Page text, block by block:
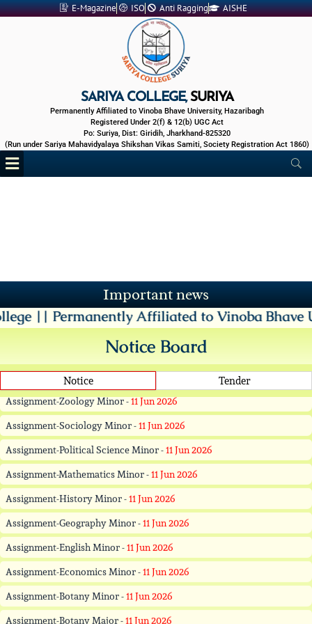
Skip
E-Magazine ISO Anti Ragging AISHE
SARIYA COLLEGE,SURIYA
Permanently Affiliated to Vinoba Bhave University, Hazaribagh
Registered Under 2(f) & 12(b) UGC Act
Po: Suriya, Dist: Giridih, Jharkhand-825320
(Run under Sariya Mahavidyalaya Shikshan Vikas Samiti, Society Registration Act 1860)
Menu
Important news
Affiliated to Vinoba Bhave University,
Notice Board
Notice Tender
Mid Sem Exam Sem V Session 2023-27 -15 Jun 2026
Assignment-Hindi Minor -11 Jun 2026
Assignment-Zoology Minor -11 Jun 2026
Assignment-Sociology Minor -11 Jun 2026
Assignment-Political Science Minor -11 Jun 2026
Assignment-Mathematics Minor -11 Jun 2026
Assignment-History Minor -11 Jun 2026
Assignment-Geography Minor -11 Jun 2026
Assignment-English Minor -11 Jun 2026
Assignment-Economics Minor -11 Jun 2026
Assignment-Botany Minor -11 Jun 2026
Assignment-Botany Major -11 Jun 2026
Assignment-Zoology Major -11 Jun 2026
Assignment-Urdu Major -11 Jun 2026